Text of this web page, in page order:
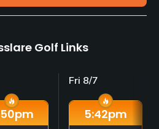
Golf Links
pm
Fri 8/7
5:42pm